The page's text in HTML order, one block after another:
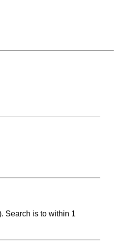
Search is to within 1